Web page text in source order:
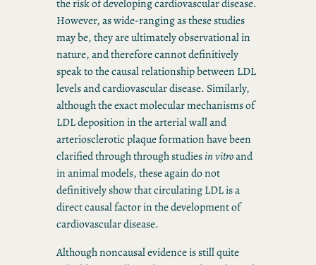
the risk of developing cardiovascular disease.
However, as wide-ranging as these studies
may be, they are ultimately observational in
nature, and therefore cannot definitively
speak to the causal relationship between LDL
levels and cardiovascular disease. Similarly,
although the exact molecular mechanisms of
LDL deposition in the arterial wall and
arteriosclerotic plaque formation have been
clarified through through studiesin vitroand
in animal models, these again do not
definitively show that circulating LDL is a
direct causal factor in the development of
cardiovascular disease.
Although noncausal evidence is still quite